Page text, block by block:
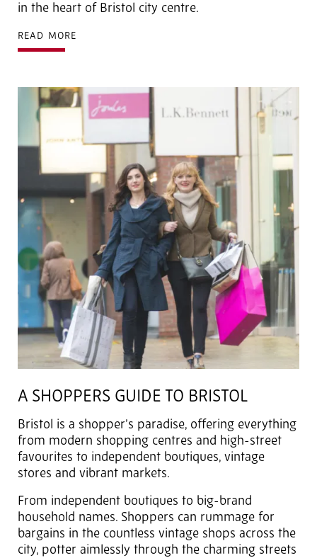
in the heart of Bristol city centre.
READ MORE
A SHOPPERS GUIDE TO BRISTOL
Bristol is a shopper’s paradise, offering everything
from modern shopping centres and high-street
favourites to independent boutiques, vintage
stores and vibrant markets.
From independent boutiques to big-brand
household names. Shoppers can rummage for
bargains in the countless vintage shops across the
city, potter aimlessly through the charming streets